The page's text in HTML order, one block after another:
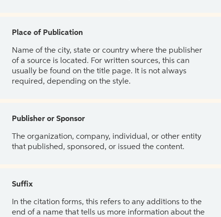
Place of Publication
Name of the city, state or country where the publisher
of a source is located. For written sources, this can
usually be found on the title page. It is not always
required, depending on the style.
Publisher or Sponsor
The organization, company, individual, or other entity
that published, sponsored, or issued the content.
Suffix
In the citation forms, this refers to any additions to the
end of a name that tells us more information about the